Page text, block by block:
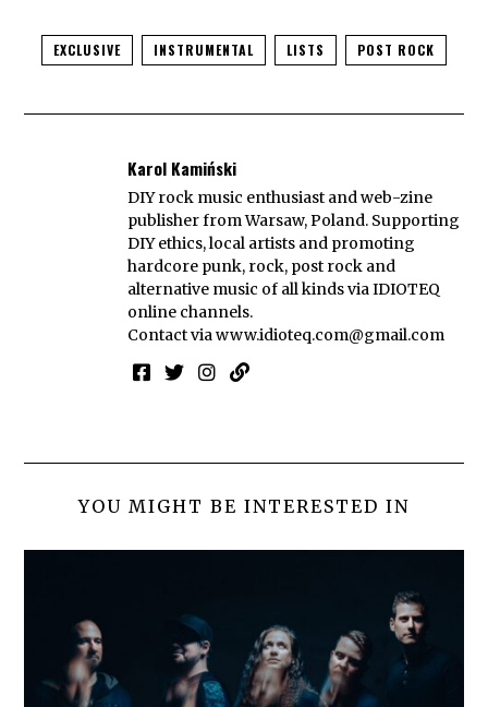
EXCLUSIVE INSTRUMENTAL LISTS POST ROCK
Karol Kamiński
DIY rock music enthusiast and web-zine
publisher from Warsaw, Poland. Supporting
DIY ethics, local artists and promoting
hardcore punk, rock, post rock and
alternative music of all kinds via IDIOTEQ
online channels.
Contact viawww.idioteq.com@gmail.com
YOU MIGHT BE INTERESTED IN